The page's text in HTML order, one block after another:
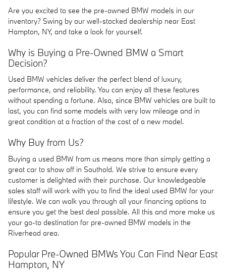
Are you excited to see the pre-owned BMW models in our
inventory? Swing by our well-stocked dealership near East
Hampton, NY, and take a look for yourself.
Why is Buying a Pre-Owned BMW a Smart
Decision?
Used BMW vehicles deliver the perfect blend of luxury,
performance, and reliability. You can enjoy all these features
without spending a fortune. Also, since BMW vehicles are built to
last, you can find some models with very low mileage and in
great condition at a fraction of the cost of a new model.
Why Buy from Us?
Buying a used BMW from us means more than simply getting a
great car to show off in Southold. We strive to ensure every
customer is delighted with their purchase. Our knowledgeable
sales staff will work with you to find the ideal used BMW for your
lifestyle. We can walk you through all your financing options to
ensure you get the best deal possible. All this and more make us
your go-to destination for pre-owned BMW models in the
Riverhead area.
Popular Pre-Owned BMWs You Can Find Near East
Hampton, NY